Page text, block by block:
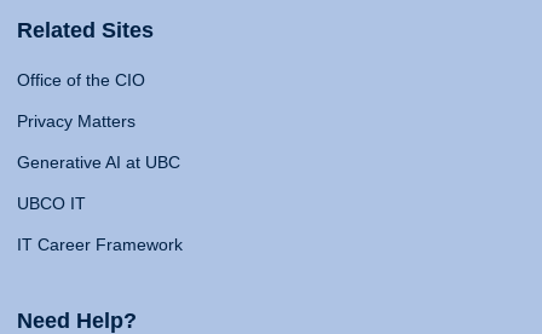
Related Sites
Office of the CIO
Privacy Matters
Generative AI at UBC
UBCO IT
IT Career Framework
Need Help?